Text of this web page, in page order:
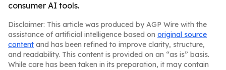
consumer AI tools.
Disclaimer: This article was produced by AGP Wire with the
assistance of artificial intelligence based on original source
content and has been refined to improve clarity, structure,
and readability. This content is provided on an “as is” basis.
While care has been taken in its preparation, it may contain